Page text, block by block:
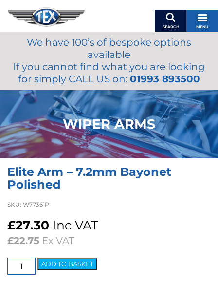
SEARCH MENU
BASKET
MY ACCOUNT
MIRRORS
ACCESSORIES
FUEL CAPS
BRAKES
RENOVO
OILS & LUBRICANTS
We have 100’s of bespoke options
available
If you cannot find what you are looking
for simply CALL US on: 01993 893500
WIPER ARMS
Elite Arm – 7.2mm Bayonet
Polished
SKU: W77361P
£27.30 Inc VAT
£22.75 Ex VAT
Elite
Arm
ADD TO BASKET